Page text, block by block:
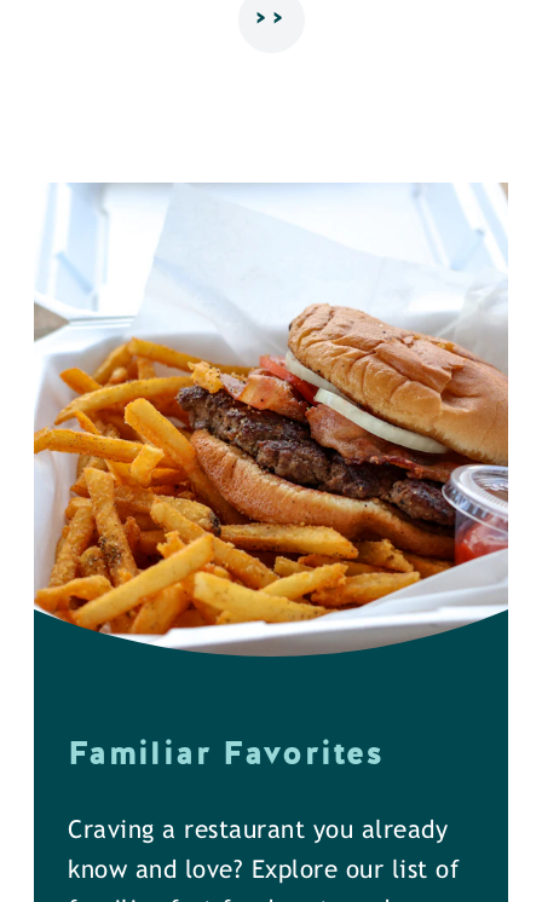
››
Familiar Favorites
Craving a restaurant you already
know and love? Explore our list of